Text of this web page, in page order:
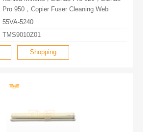
Pro 950，Copier Fuser Cleaning Web
55VA-5240
TMS9010Z01
Shopping